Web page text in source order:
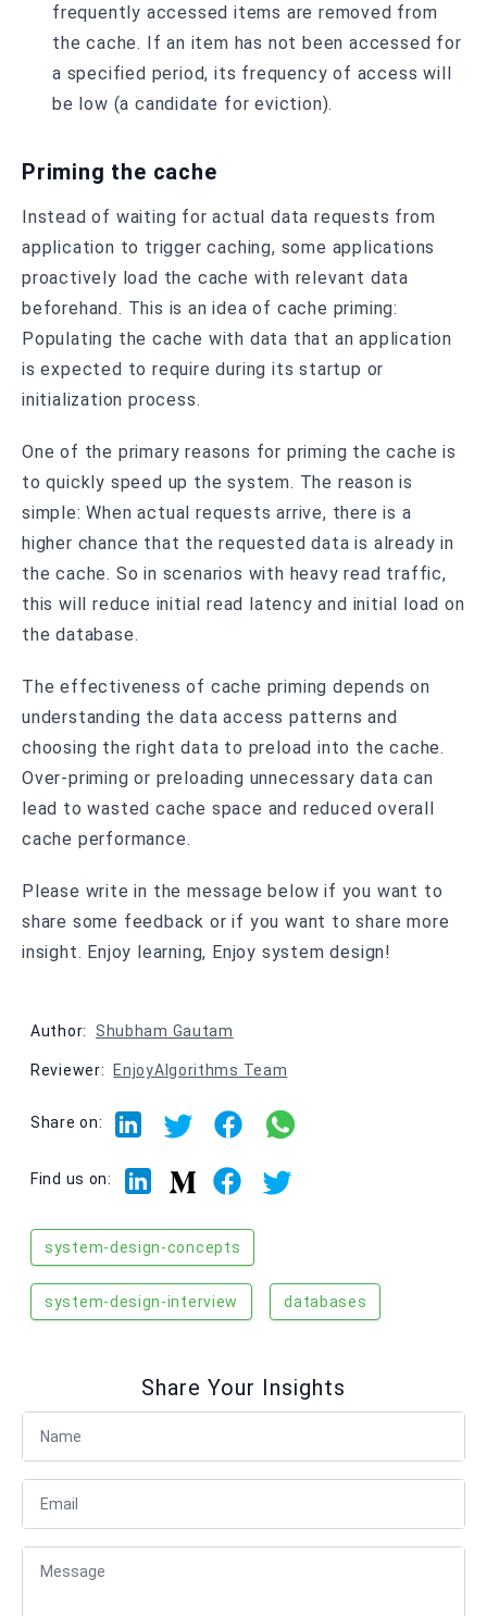
frequently accessed items are removed from
the cache. If an item has not been accessed for
a specified period, its frequency of access will
be low (a candidate for eviction).
Priming the cache
Instead of waiting for actual data requests from
application to trigger caching, some applications
proactively load the cache with relevant data
beforehand. This is an idea of cache priming:
Populating the cache with data that an application
is expected to require during its startup or
initialization process.
One of the primary reasons for priming the cache is
to quickly speed up the system. The reason is
simple: When actual requests arrive, there is a
higher chance that the requested data is already in
the cache. So in scenarios with heavy read traffic,
this will reduce initial read latency and initial load on
the database.
The effectiveness of cache priming depends on
understanding the data access patterns and
choosing the right data to preload into the cache.
Over-priming or preloading unnecessary data can
lead to wasted cache space and reduced overall
cache performance.
Please write in the message below if you want to
share some feedback or if you want to share more
insight. Enjoy learning, Enjoy system design!
Author: Shubham Gautam
Reviewer: EnjoyAlgorithms Team
Share on:
Find us on: LinkedinMediumFacebookTwitter
system-design-concepts
system-design-interview databases
Share Your Insights